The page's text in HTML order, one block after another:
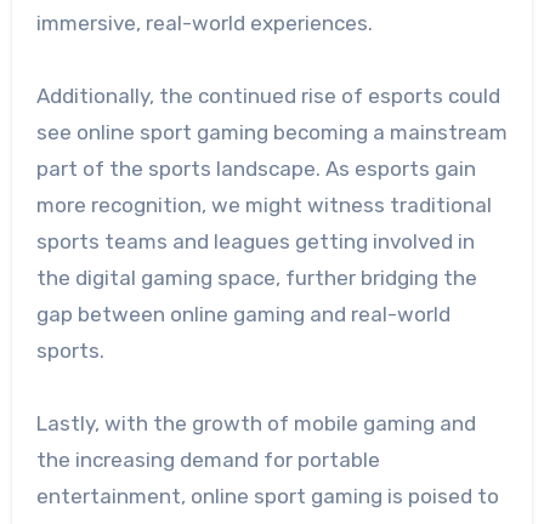
immersive, real-world experiences.
Additionally, the continued rise of esports could
see online sport gaming becoming a mainstream
part of the sports landscape. As esports gain
more recognition, we might witness traditional
sports teams and leagues getting involved in
the digital gaming space, further bridging the
gap between online gaming and real-world
sports.
Lastly, with the growth of mobile gaming and
the increasing demand for portable
entertainment, online sport gaming is poised to